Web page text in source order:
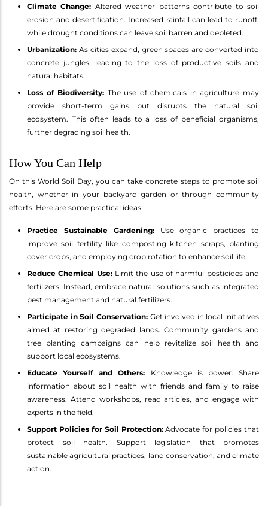
Climate Change: Altered weather patterns contribute to soil
erosion and desertification. Increased rainfall can lead to runoff,
while drought conditions can leave soil barren and depleted.
Urbanization: As cities expand, green spaces are converted into
concrete jungles, leading to the loss of productive soils and
natural habitats.
Loss of Biodiversity: The use of chemicals in agriculture may
provide short-term gains but disrupts the natural soil
ecosystem. This often leads to a loss of beneficial organisms,
further degrading soil health.
How You Can Help
On this World Soil Day, you can take concrete steps to promote soil
health, whether in your backyard garden or through community
efforts. Here are some practical ideas:
Practice Sustainable Gardening:Use organic practices to
improve soil fertility like composting kitchen scraps, planting
cover crops, and employing crop rotation to enhance soil life.
Reduce Chemical Use:Limit the use of harmful pesticides and
fertilizers. Instead, embrace natural solutions such as integrated
pest management and natural fertilizers.
Participate in Soil Conservation:Get involved in local initiatives
aimed at restoring degraded lands. Community gardens and
tree planting campaigns can help revitalize soil health and
support local ecosystems.
Educate Yourself and Others: Knowledge is power. Share
information about soil health with friends and family to raise
awareness. Attend workshops, read articles, and engage with
experts in the field.
Support Policies for Soil Protection:Advocate for policies that
protect soil health. Support legislation that promotes
sustainable agricultural practices, land conservation, and climate
action.